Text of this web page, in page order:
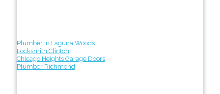
Plumber in Laguna Woods
Locksmith Clinton
Chicago Heights Garage Doors
Plumber Richmond